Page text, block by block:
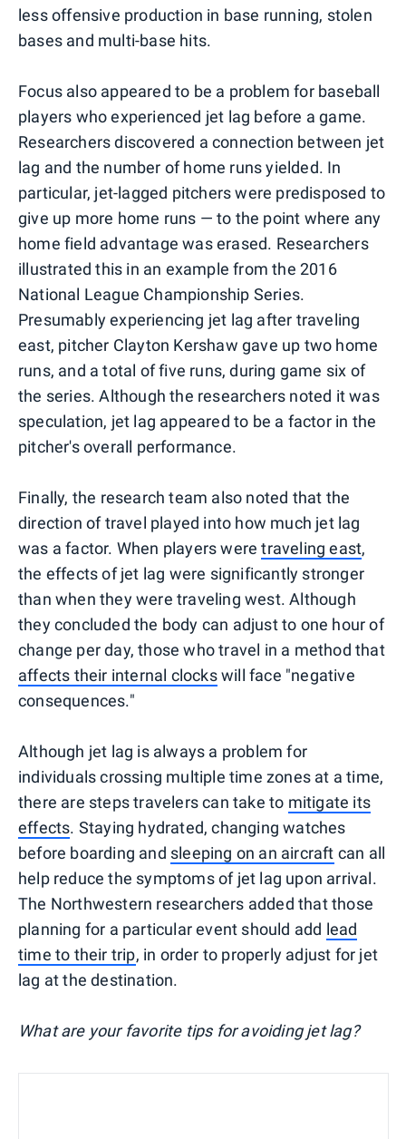
less offensive production in base running, stolen
bases and multi-base hits.
Focus also appeared to be a problem for baseball
players who experienced jet lag before a game.
Researchers discovered a connection between jet
lag and the number of home runs yielded. In
particular, jet-lagged pitchers were predisposed to
give up more home runs — to the point where any
home field advantage was erased. Researchers
illustrated this in an example from the 2016
National League Championship Series.
Presumably experiencing jet lag after traveling
east, pitcher Clayton Kershaw gave up two home
runs, and a total of five runs, during game six of
the series. Although the researchers noted it was
speculation, jet lag appeared to be a factor in the
pitcher's overall performance.
Finally, the research team also noted that the
direction of travel played into how much jet lag
was a factor. When players weretraveling east,
the effects of jet lag were significantly stronger
than when they were traveling west. Although
they concluded the body can adjust to one hour of
change per day, those who travel in a method that
affects their internal clockswill face "negative
consequences."
Although jet lag is always a problem for
individuals crossing multiple time zones at a time,
there are steps travelers can take to mitigate its
effects. Staying hydrated, changing watches
before boarding and sleeping on an aircraft can all
help reduce the symptoms of jet lag upon arrival.
The Northwestern researchers added that those
planning for a particular event should add lead
time to their trip, in order to properly adjust for jet
lag at the destination.
What are your favorite tips for avoiding jet lag?